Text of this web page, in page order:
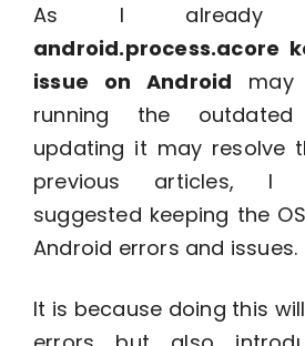
As I already
android.process.acore
issue on Android may
running the
updating it may resolve
previous articles, I
suggested keeping the
Android errors and issues.
It is because doing this